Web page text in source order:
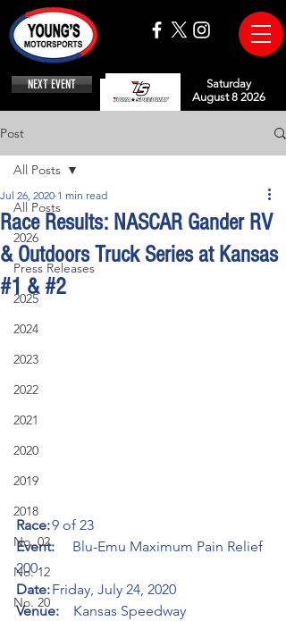
NEXT EVENT
Saturday
August 8 2026
Post
All Posts
2026
Press Releases
2025
2024
2023
2022
2021
2020
2019
2018
No. 02
No. 12
No. 20
All Posts
Race Results: NASCAR Gander RV
& Outdoors Truck Series at Kansas
#1 & #2
Jul 26, 2020 1 min read
Race:
	9 of 23
Event: Blu-Emu Maximum Pain Relief
200
Date:
	Friday, July 24, 2020
Venue: Kansas Speedway